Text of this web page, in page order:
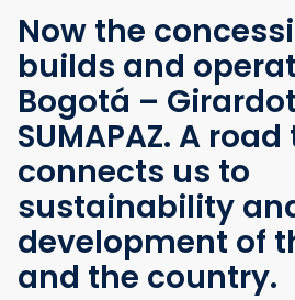
Now the
builds and
Bogotá –
SUMAPAZ. A
connects us to
sustainability
development of
and the country.